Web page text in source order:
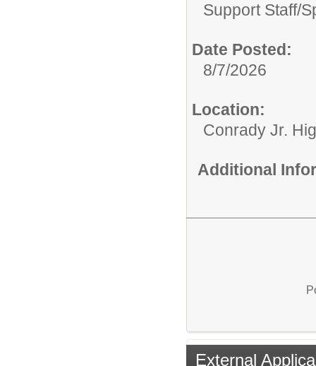
Support Staff/
Date Posted:
8/7/2026
Location:
Conrady Jr.
Additional
External